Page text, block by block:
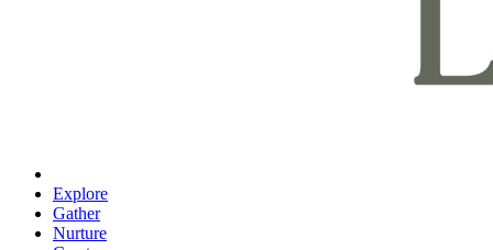
Explore
Gather
Nurture